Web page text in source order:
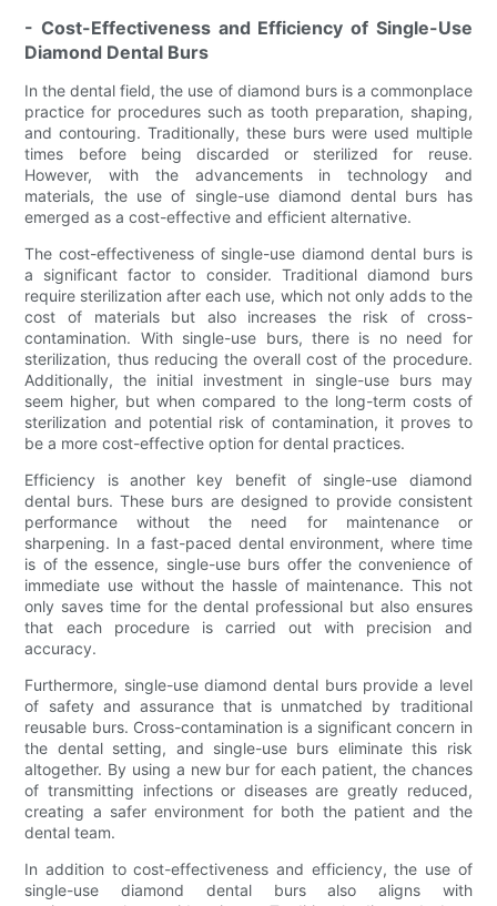
- Cost-Effectiveness and Efficiency of Single-Use
Diamond Dental Burs
In the dental field, the use of diamond burs is a commonplace
practice for procedures such as tooth preparation, shaping,
and contouring. Traditionally, these burs were used multiple
times before being discarded or sterilized for reuse.
However, with the advancements in technology and
materials, the use of single-use diamond dental burs has
emerged as a cost-effective and efficient alternative.
The cost-effectiveness of single-use diamond dental burs is
a significant factor to consider. Traditional diamond burs
require sterilization after each use, which not only adds to the
cost of materials but also increases the risk of cross-
contamination. With single-use burs, there is no need for
sterilization, thus reducing the overall cost of the procedure.
Additionally, the initial investment in single-use burs may
seem higher, but when compared to the long-term costs of
sterilization and potential risk of contamination, it proves to
be a more cost-effective option for dental practices.
Efficiency is another key benefit of single-use diamond
dental burs. These burs are designed to provide consistent
performance without the need for maintenance or
sharpening. In a fast-paced dental environment, where time
is of the essence, single-use burs offer the convenience of
immediate use without the hassle of maintenance. This not
only saves time for the dental professional but also ensures
that each procedure is carried out with precision and
accuracy.
Furthermore, single-use diamond dental burs provide a level
of safety and assurance that is unmatched by traditional
reusable burs. Cross-contamination is a significant concern in
the dental setting, and single-use burs eliminate this risk
altogether. By using a new bur for each patient, the chances
of transmitting infections or diseases are greatly reduced,
creating a safer environment for both the patient and the
dental team.
In addition to cost-effectiveness and efficiency, the use of
single-use diamond dental burs also aligns with